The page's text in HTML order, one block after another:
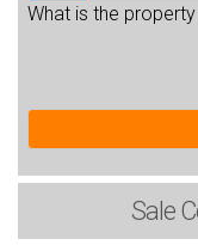
What is the
Sale